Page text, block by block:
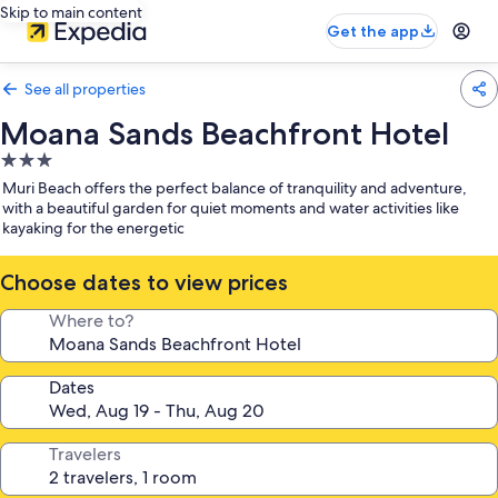
Skip to main content
Get the app
See all properties
Moana Sands Beachfront Hotel
3.0
star
property
Muri Beach offers the perfect balance of tranquility and adventure,
with a beautiful garden for quiet moments and water activities like
kayaking for the energetic
Choose dates to view prices
Where to?
Dates
Travelers